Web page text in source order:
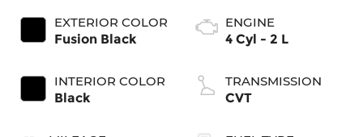
EXTERIOR COLOR
Fusion Black
INTERIOR COLOR
Black
ENGINE
4 Cyl - 2 L
TRANSMISSION
CVT